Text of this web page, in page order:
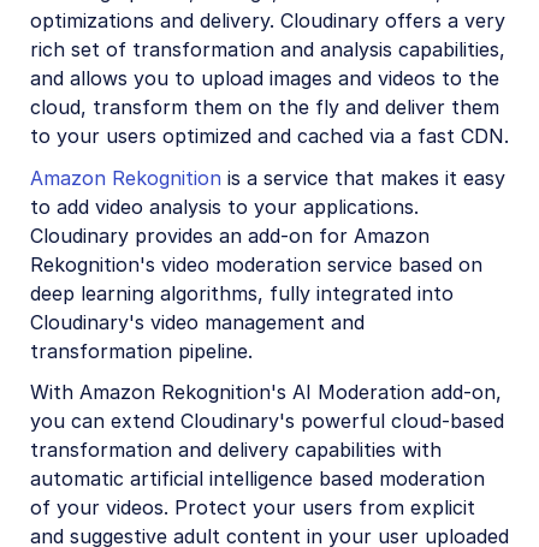
Retail and e-commerce
User-generated content
Accessible media
AI in action
Native mobile
Add-ons
Advanced Facial Attributes Detection
Amazon Rekognition AI Moderation
Amazon Rekognition Video Moderation
Amazon Rekognition Auto Tagging
Amazon Rekognition Celebrity Detection
Aspose Document Conversion
optimizations and delivery. Cloudinary offers a very
rich set of transformation and analysis capabilities,
and allows you to upload images and videos to the
cloud, transform them on the fly and deliver them
to your users optimized and cached via a fast CDN.
Amazon Rekognition is a service that makes it easy
to add video analysis to your applications.
Cloudinary provides an add-on for Amazon
Rekognition's video moderation service based on
deep learning algorithms, fully integrated into
Cloudinary's video management and
transformation pipeline.
With Amazon Rekognition's AI Moderation add-on,
you can extend Cloudinary's powerful cloud-based
transformation and delivery capabilities with
automatic artificial intelligence based moderation
of your videos. Protect your users from explicit
and suggestive adult content in your user uploaded